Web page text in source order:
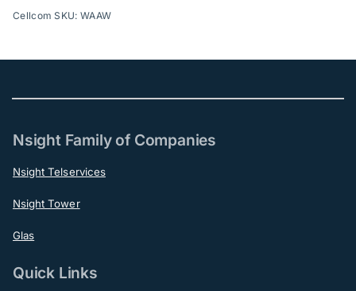
Cellcom SKU: WAAW
Nsight Family of Companies
Nsight Telservices
Nsight Tower
Glas
Quick Links